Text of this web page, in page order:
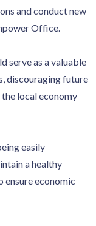
and conduct new
Office.
serve as a valuable
discouraging future
local economy
easily
a healthy
ensure economic